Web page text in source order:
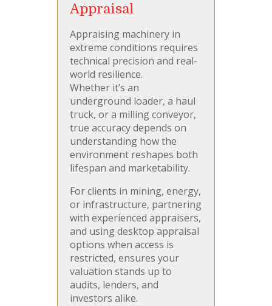
Appraisal
Appraising machinery in
extreme conditions requires
technical precision and real-
world resilience.
Whether it’s an
underground loader, a haul
truck, or a milling conveyor,
true accuracy depends on
understanding how the
environment reshapes both
lifespan and marketability.
For clients in mining, energy,
or infrastructure, partnering
with experienced appraisers,
and using desktop appraisal
options when access is
restricted, ensures your
valuation stands up to
audits, lenders, and
investors alike.